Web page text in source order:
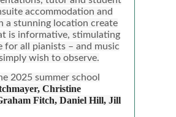
accommodation and
a stunning location create
is informative, stimulating
for all pianists – and music
wish to observe.
2025 summer school
Christine
Fitch,Daniel Hill,Jill